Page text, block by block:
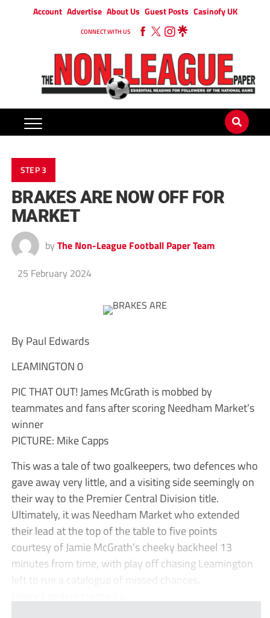
Account Advertise About Us Guest Posts Casinofy UK
CONNECT WITH US
STEP 3
BRAKES ARE NOW OFF FOR
MARKET
by The Non-League Football Paper Team
25 February 2024
By Paul Edwards
LEAMINGTON 0
PIC THAT OUT! James McGrath is mobbed by
teammates and fans after scoring Needham Market’s
winner
PICTURE: Mike Capps
This was a tale of two goalkeepers, two defences who
gave away very little, and a visiting side seemingly on
their way to the Premier Central Division title.
Ultimately, it was Needham Market who extended
their lead at the top of the table to five points
courtesy of Jamie McGrath’s cheeky backheel 13
minutes from time, with play off chasing Leamington
left to rue a catalogue of missed chances.